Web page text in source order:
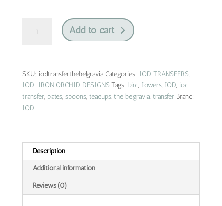
belgravia
Add to cart
SKU: iodtransferthebelgravia Categories: IOD TRANSFERS,
IOD: IRON ORCHID DESIGNS Tags: bird, flowers, IOD, iod
transfer, plates, spoons, teacups, the belgravia, transfer Brand:
IOD
Description
Additional information
Reviews (0)